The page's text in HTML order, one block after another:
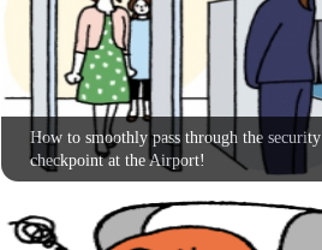
How to smoothly pass through the security
checkpoint at the Airport!